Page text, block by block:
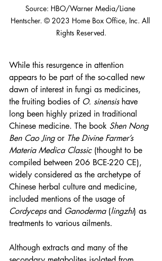
Source: HBO/Warner Media/Liane
Hentscher. © 2023 Home Box Office, Inc. All
Rights Reserved.
While this resurgence in attention
appears to be part of the so-called new
dawn of interest in fungi as medicines,
the fruiting bodies of O. sinensis have
long been highly prized in traditional
Chinese medicine. The book Shen Nong
Ben Cao Jing or The Divine Farmer’s
Materia Medica Classic (thought to be
compiled between 206 BCE-220 CE),
widely considered as the archetype of
Chinese herbal culture and medicine,
included mentions of the usage of
Cordyceps and Ganoderma (lingzhi) as
treatments to various ailments.
Although extracts and many of the